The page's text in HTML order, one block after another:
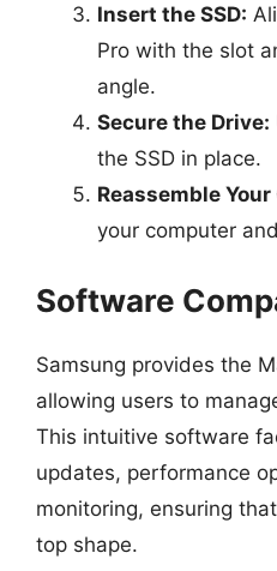
Insert the SSD:
Pro with the slot
angle.
Secure the Drive:
the SSD in place.
Reassemble
your computer
Software
Samsung provides the
allowing users to
This intuitive software
updates, performance
monitoring, ensuring
top shape.